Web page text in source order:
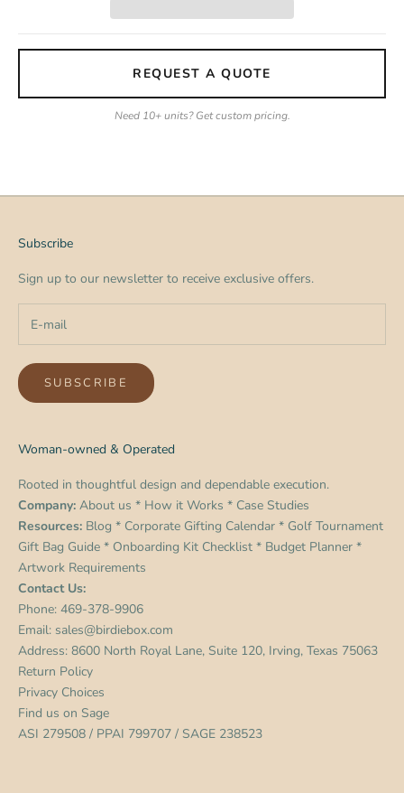
REQUEST A QUOTE
Need 10+ units? Get custom pricing.
Subscribe
Sign up to our newsletter to receive exclusive offers.
SUBSCRIBE
Woman-owned & Operated
Rooted in thoughtful design and dependable execution.
Company: About us * How it Works * Case Studies
Resources: Blog * Corporate Gifting Calendar * Golf Tournament
Gift Bag Guide * Onboarding Kit Checklist * Budget Planner *
Artwork Requirements
Contact Us:
Phone: 469-378-9906
Email: sales@birdiebox.com
Address: 8600 North Royal Lane, Suite 120, Irving, Texas 75063
Return Policy
Privacy Choices
Find us on Sage
ASI 279508 / PPAI 799707 / SAGE 238523